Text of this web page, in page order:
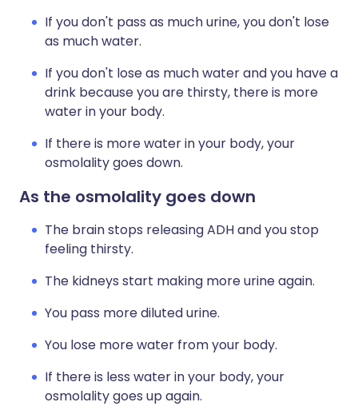
If you don't pass as much urine, you don't lose
as much water.
If you don't lose as much water and you have a
drink because you are thirsty, there is more
water in your body.
If there is more water in your body, your
osmolality goes down.
As the osmolality goes down
The brain stops releasing ADH and you stop
feeling thirsty.
The kidneys start making more urine again.
You pass more diluted urine.
You lose more water from your body.
If there is less water in your body, your
osmolality goes up again.